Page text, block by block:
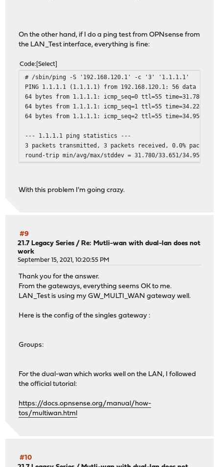
On the other hand, if I do a ping test from OPNsense from
the LAN_Test interface, everything is fine:
Code Select
# /sbin/ping -S '192.168.120.1' -c '3' '1.1.1.1'
PING 1.1.1.1 (1.1.1.1) from 192.168.120.1: 56 data bytes
64 bytes from 1.1.1.1: icmp_seq=0 ttl=55 time=31.780 ms
64 bytes from 1.1.1.1: icmp_seq=1 ttl=55 time=34.224 ms
64 bytes from 1.1.1.1: icmp_seq=2 ttl=55 time=34.950 ms
--- 1.1.1.1 ping statistics ---
3 packets transmitted, 3 packets received, 0.0% packet
round-trip min/avg/max/stddev = 31.780/33.651/34.950/
With this problem I'm going crazy.
#9
21.7 Legacy Series / Re: Mutli-wan with dual-lan does not
work
September 15, 2021, 10:20:55 PM
Thank you for the answer.
From the gateways, everything seems OK to me.
LAN_Test is using my GW_MULTI_WAN gateway well.
Here is the config of the singles gateway :
Groups:
For the dual-wan which works well on the LAN, I followed
the official tutorial:
https://docs.opnsense.org/manual/how-
tos/multiwan.html
#10